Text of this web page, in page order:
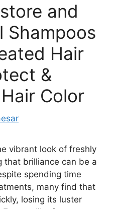
and
Shampoos
Hair
&
Color
vibrant look of freshly
that brilliance can be a
spending time
many find that
losing its luster